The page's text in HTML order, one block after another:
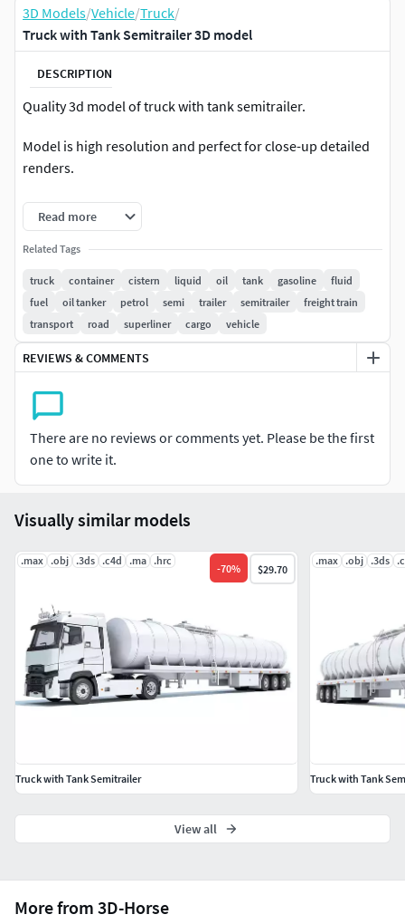
3D Models/Vehicle/Truck/
Truck with Tank Semitrailer 3D model
DESCRIPTION
Quality 3d model of truck with tank semitrailer.
Model is high resolution and perfect for close-up detailed
renders.
Model comes with semi interior cabin details.
All textures and materials are included and mapped in
HDRI map included.
2 versions for 3ds Max included: V-Ray and Default Scanline
materials.
All previews rendered with 3ds Max and V-Ray.
Included 3D Formats:
3ds Max - Default Scanline
3ds Max - V-Ray
Cinema 4D
Lightwave
3D Studio
OBJ
Read more
Related Tags
truck container cistern liquid oil tank gasoline
fluid
fuel
oil tanker petrol semi trailer semitrailer
freight train
transport
road superliner cargo vehicle
REVIEWS & COMMENTS
There are no reviews or comments yet. Please be the first
one to write it.
More from 3D-Horse
Visually similar models
.max .obj .3ds .c4d .ma .hrc
-70% $29.70
Truck with Tank Semitrailer
.max .obj .3ds
Truck with Tank
View all